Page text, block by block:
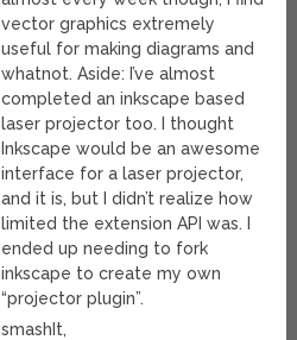
vector graphics extremely
useful for making diagrams and
whatnot. Aside: I’ve almost
completed an inkscape based
laser projector too. I thought
Inkscape would be an awesome
interface for a laser projector,
and it is, but I didn’t realize how
limited the extension API was. I
ended up needing to fork
inkscape to create my own
“projector plugin”.
smashIt,